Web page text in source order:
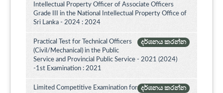
Intellectual Property Officer of Associate Officers
Grade III in the National Intellectual Property Office of
Sri Lanka - 2024 : 2024
දර්ශනය කරන්න
Practical Test for Technical Officers
(Civil/Mechanical) in the Public
Service and Provincial Public Service - 2021 (2024)
-1st Examination : 2021
දර්ශනය කරන්න
Limited Competitive Examination for